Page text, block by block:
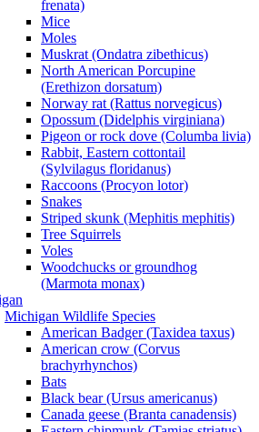
frenata)
Mice
Moles
Muskrat (Ondatra zibethicus)
North American Porcupine
(Erethizon dorsatum)
Norway rat (Rattus norvegicus)
Opossum (Didelphis virginiana)
Pigeon or rock dove (Columba livia)
Rabbit, Eastern cottontail
(Sylvilagus floridanus)
Raccoons (Procyon lotor)
Snakes
Striped skunk (Mephitis mephitis)
Tree Squirrels
Voles
Woodchucks or groundhog
(Marmota monax)
Michigan Wildlife Species
American Badger (Taxidea taxus)
American crow (Corvus
brachyrhynchos)
Bats
Black bear (Ursus americanus)
Canada geese (Branta canadensis)